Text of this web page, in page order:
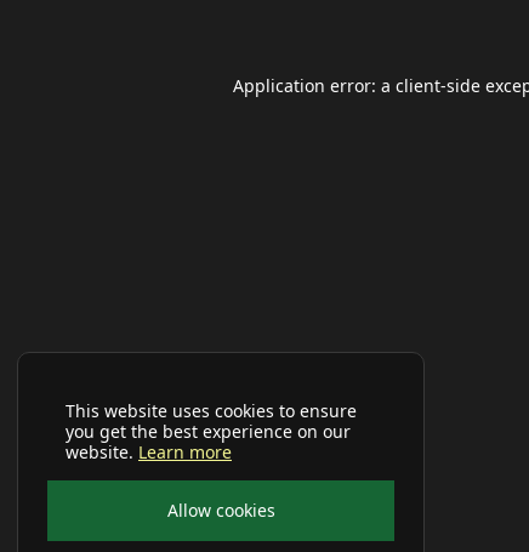
This website uses cookies to ensure
you get the best experience on our
website. Learn more
Allow cookies
Application error: a client-side